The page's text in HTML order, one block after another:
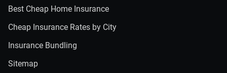
Best Cheap Home Insurance
Cheap Insurance Rates by City
Insurance Bundling
Sitemap